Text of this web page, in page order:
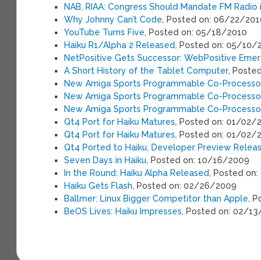
NAB, RIAA: Congress Should Mandate FM
Why Johnny Can’t Code, Posted on: 06/22/
YouTube Turns Five, Posted on: 05/18/2010
Haiku R1/Alpha 2 Released, Posted on: 05/10/
NetPositive Gets Successor: WebPositive
A Short History of the Tablet Computer,
New Amiga Sports Programmable Co-
New Amiga Sports Programmable Co-
New Amiga Sports Programmable Co-
Qt4 Port for Haiku Matures, Posted on: 01/02/
Qt4 Port for Haiku Matures, Posted on: 01/02/
Qt4 Ported to Haiku, Developer Preview
Seven Days in Haiku, Posted on: 10/16/2009
In the Round: Haiku Alpha Released, Posted
Haiku Gets Flash, Posted on: 02/26/2009
Ballmer: Linux Bigger Competitor than Apple,
BeOS Lives: Haiku Impresses, Posted on: 02/